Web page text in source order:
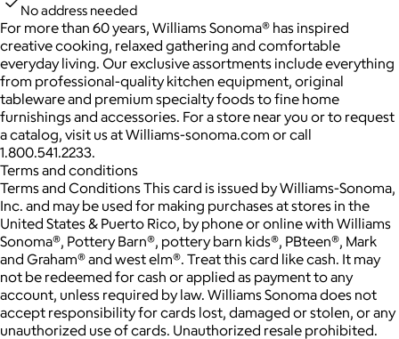
No address needed
For more than 60 years, Williams Sonoma® has inspired
creative cooking, relaxed gathering and comfortable
everyday living. Our exclusive assortments include everything
from professional-quality kitchen equipment, original
tableware and premium specialty foods to fine home
furnishings and accessories. For a store near you or to request
a catalog, visit us at Williams-sonoma.com or call
1.800.541.2233.
Terms and conditions
Terms and Conditions This card is issued by Williams-Sonoma,
Inc. and may be used for making purchases at stores in the
United States & Puerto Rico, by phone or online with Williams
Sonoma®, Pottery Barn®, pottery barn kids®, PBteen®, Mark
and Graham® and west elm®. Treat this card like cash. It may
not be redeemed for cash or applied as payment to any
account, unless required by law. Williams Sonoma does not
accept responsibility for cards lost, damaged or stolen, or any
unauthorized use of cards. Unauthorized resale prohibited.